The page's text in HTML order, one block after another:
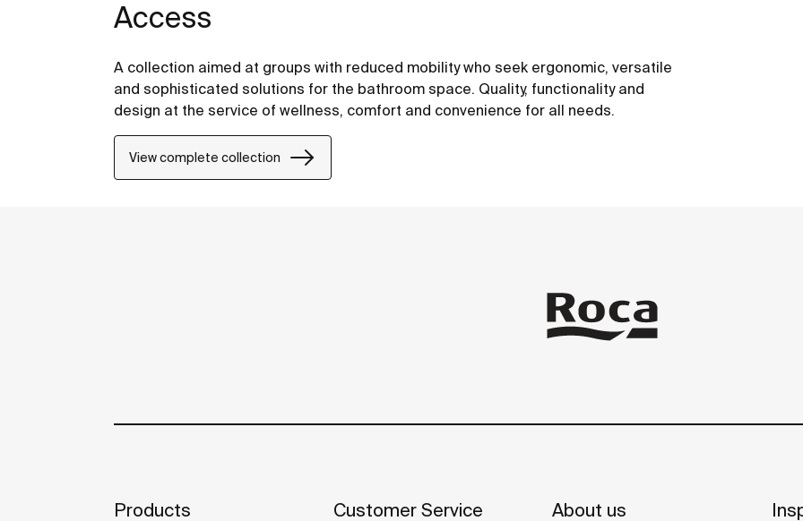
Access
A collection aimed at groups with reduced mobility who seek ergonomic, versatile
and sophisticated solutions for the bathroom space. Quality, functionality and
design at the service of wellness, comfort and convenience for all needs.
View complete collection
Products Customer Service About us